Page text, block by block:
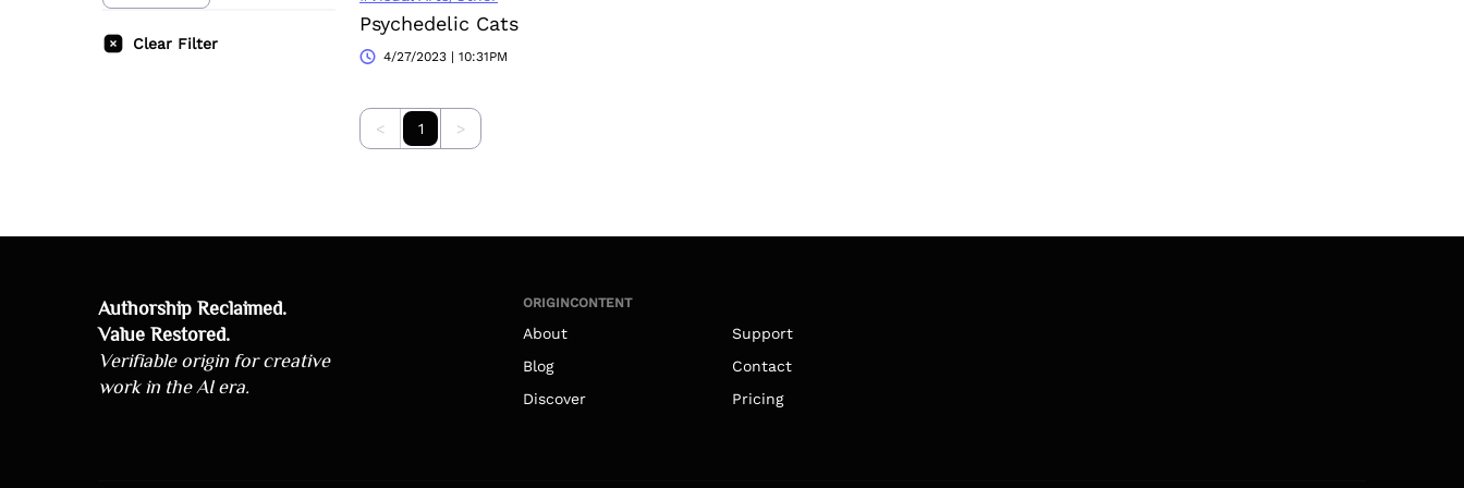
Clear Filter
Psychedelic Cats
4/27/2023 | 10:31PM
< 1 >
Authorship Reclaimed.
Value Restored.
Verifiable origin for creative
work in the AI era.
ORIGINCONTENT
About
Support
Blog
Contact
Discover
Pricing